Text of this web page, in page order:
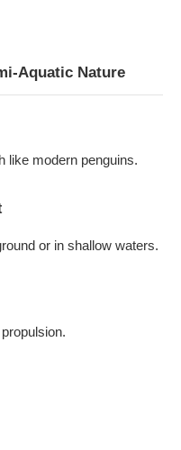
Aquatic Nature
like modern penguins.
or in shallow waters.